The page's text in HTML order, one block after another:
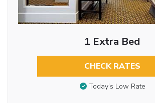
1 Extra Bed
CHECK RATES
Today’s Low Rate